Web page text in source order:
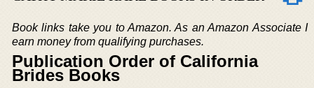
Book links take you to Amazon. As an Amazon Associate I
earn money from qualifying purchases.
Publication Order of California
Brides Books